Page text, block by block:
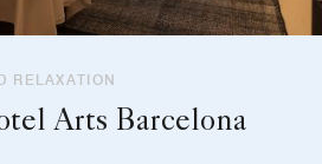
RELAXATION
Arts Barcelona